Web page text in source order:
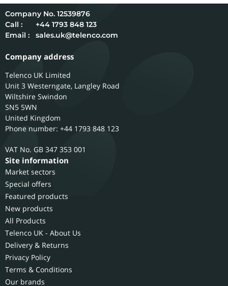
12539876
Call :
+44 1793 848 123
Email :
sales.uk@telenco.com
Company address
Telenco UK Limited
Unit 3 Westerngate, Langley Road
Wiltshire Swindon
SN5 5WN
United Kingdom
Phone number: +44 1793 848 123
GB 347 353 001
Site information
Market sectors
Special offers
Featured products
New products
All Products
Telenco UK - About Us
Delivery & Returns
Privacy Policy
Terms & Conditions
Our brands